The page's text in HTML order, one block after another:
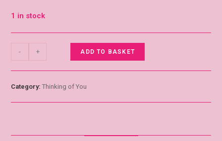
1 in stock
- + ADD TO BASKET
Category:Thinking of You